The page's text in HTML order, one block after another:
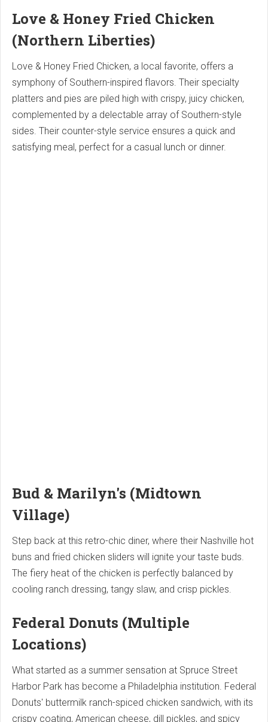
Love & Honey Fried Chicken
(Northern Liberties)
Love & Honey Fried Chicken, a local favorite, offers a
symphony of Southern-inspired flavors. Their specialty
platters and pies are piled high with crispy, juicy chicken,
complemented by a delectable array of Southern-style
sides. Their counter-style service ensures a quick and
satisfying meal, perfect for a casual lunch or dinner.
Bud & Marilyn's (Midtown
Village)
Step back at this retro-chic diner, where their Nashville hot
buns and fried chicken sliders will ignite your taste buds.
The fiery heat of the chicken is perfectly balanced by
cooling ranch dressing, tangy slaw, and crisp pickles.
Federal Donuts (Multiple
Locations)
What started as a summer sensation at Spruce Street
Harbor Park has become a Philadelphia institution. Federal
Donuts' buttermilk ranch-spiced chicken sandwich, with its
crispy coating, American cheese, dill pickles, and spicy